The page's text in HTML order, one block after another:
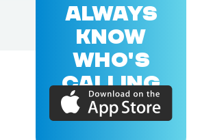
ALWAYS
KNOW
WHO'S
CALLING